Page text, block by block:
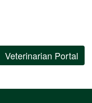
Veterinarian Portal